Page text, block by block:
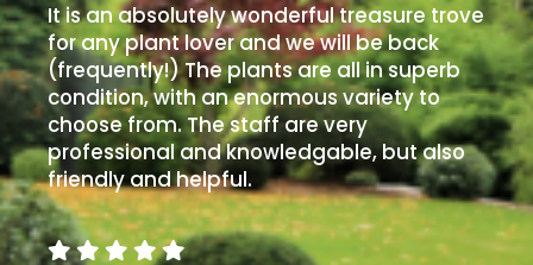
It is an absolutely wonderful treasure trove
for any plant lover and we will be back
(frequently!) The plants are all in superb
condition, with an enormous variety to
choose from. The staff are very
professional and knowledgable, but also
friendly and helpful.